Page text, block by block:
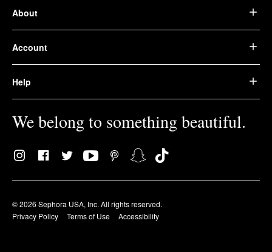
About
Account
Help
We belong to something beautiful.
© 2026 Sephora USA, Inc. All rights reserved.
Privacy Policy
Terms of Use Accessibility